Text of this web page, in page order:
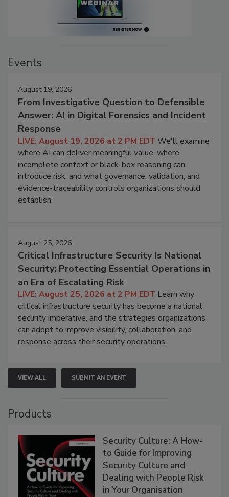
Events
August 19, 2026
From Investigative Question to Defensible
Answer: AI in Digital Forensics and Incident
Response
LIVE: August 19, 2026 at 2 PM EDT We'll examine
where AI can deliver meaningful value, where
incomplete context or black-box reasoning can
introduce risk, and what governance, validation, and
evidence-traceability controls organizations should
establish.
August 25, 2026
Critical Infrastructure Security Is National
Security: Protecting Essential Operations in
an Era of Escalating Risk
LIVE: August 25, 2026 at 2 PM EDT Learn why
critical infrastructure security has become a national
security imperative, and the strategies organizations
can adopt to improve visibility, collaboration, and
response across their security operations.
VIEW ALL SUBMIT AN EVENT
Products
Security Culture: A How-
to Guide for Improving
Security Culture and
Dealing with People Risk
in Your Organisation